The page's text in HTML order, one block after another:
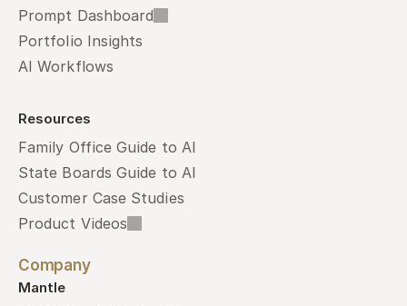
Prompt Dashboard
Portfolio Insights
AI Workflows
Resources
Family Office Guide to AI
State Boards Guide to AI
Customer Case Studies
Product Videos
Company
Mantle